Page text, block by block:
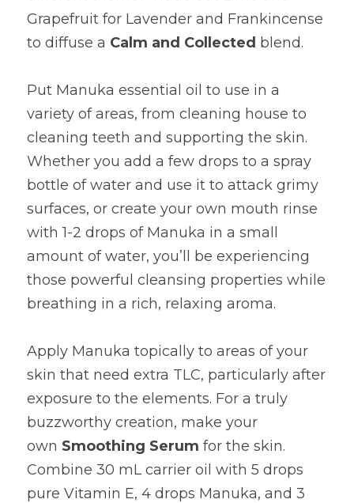
Grapefruit for Lavender and Frankincense
to diffuse a Calm and Collected blend.
Put Manuka essential oil to use in a
variety of areas, from cleaning house to
cleaning teeth and supporting the skin.
Whether you add a few drops to a spray
bottle of water and use it to attack grimy
surfaces, or create your own mouth rinse
with 1-2 drops of Manuka in a small
amount of water, you’ll be experiencing
those powerful cleansing properties while
breathing in a rich, relaxing aroma.
Apply Manuka topically to areas of your
skin that need extra TLC, particularly after
exposure to the elements. For a truly
buzzworthy creation, make your
own Smoothing Serum for the skin.
Combine 30 mL carrier oil with 5 drops
pure Vitamin E, 4 drops Manuka, and 3